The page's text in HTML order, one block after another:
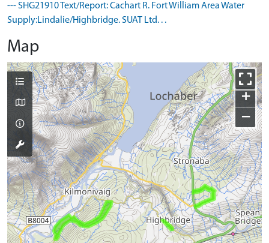
--- SHG21910 Text/Report: Cachart R. Fort William Area Water
Supply:Lindalie/Highbridge. SUAT Ltd. . .
Map
+
−